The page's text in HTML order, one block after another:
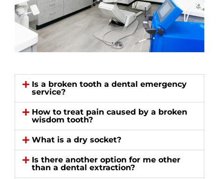
Is a broken tooth a dental emergency
service?
How to treat pain caused by a broken
wisdom tooth?
What is a dry socket?
Is there another option for me other
than a dental extraction?